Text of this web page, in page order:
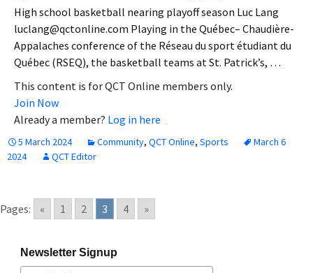
High school basketball nearing playoff season Luc Lang
luclang@qctonline.com Playing in the Québec– Chaudière-
Appalaches conference of the Réseau du sport étudiant du
Québec (RSEQ), the basketball teams at St. Patrick’s, …
This content is for QCT Online members only.
Join Now
Already a member? Log in here
5 March 2024 Community, QCT Online, Sports
March 6
2024
QCT Editor
Pages: « 1 2 3 4 »
Newsletter Signup